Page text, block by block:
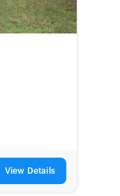
View Details